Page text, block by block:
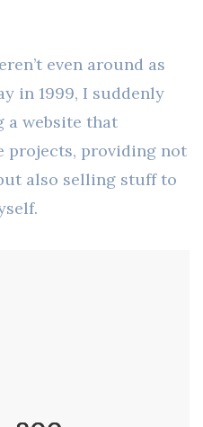
even around as
in 1999, I suddenly
a website that
projects, providing not
also selling stuff to